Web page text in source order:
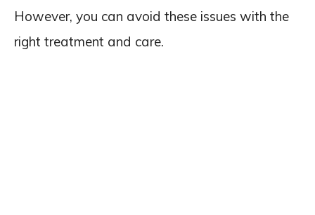
However, you can avoid these issues with the
right treatment and care.